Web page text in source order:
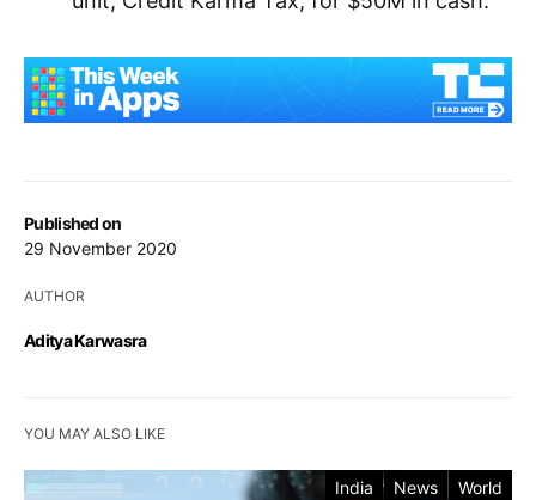
Published on
29 November 2020
AUTHOR
Aditya Karwasra
YOU MAY ALSO LIKE
India News World